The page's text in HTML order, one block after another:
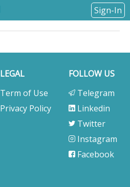
Sign-In
LEGAL
Term of Use
Privacy Policy
FOLLOW US
Telegram
Linkedin
Twitter
Instagram
Facebook